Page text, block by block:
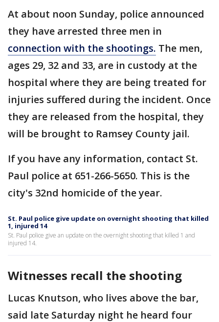
At about noon Sunday, police announced
they have arrested three men in
connection with the shootings. The men,
ages 29, 32 and 33, are in custody at the
hospital where they are being treated for
injuries suffered during the incident. Once
they are released from the hospital, they
will be brought to Ramsey County jail.
If you have any information, contact St.
Paul police at 651-266-5650. This is the
city's 32nd homicide of the year.
St. Paul police give update on overnight shooting that killed
1, injured 14
St. Paul police give an update on the overnight shooting that killed 1 and
injured 14.
Witnesses recall the shooting
Lucas Knutson, who lives above the bar,
said late Saturday night he heard four